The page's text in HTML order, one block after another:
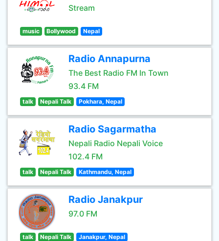
Stream
music Bollywood Nepal
Radio Annapurna
The Best Radio FM In Town
93.4 FM
talk Nepali Talk Pokhara, Nepal
Radio Sagarmatha
Nepali Radio Nepali Voice
102.4 FM
talk Nepali Talk Kathmandu, Nepal
Radio Janakpur
97.0 FM
talk Nepali Talk Janakpur, Nepal